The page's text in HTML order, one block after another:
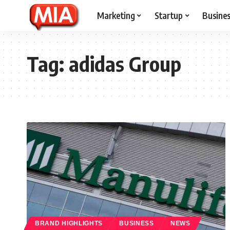
Marketing Startup
Tag:adidas Group
BRAND HIGHLIGHTS BUSINESS NEWS